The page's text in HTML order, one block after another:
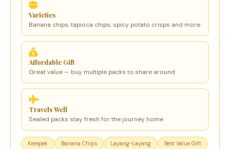
Varieties
Banana chips, tapioca chips, spicy potato crisps and more
Affordable Gift
Great value — buy multiple packs to share around
Travels Well
Sealed packs stay fresh for the journey home
Kerepek Banana Chips Layang-Layang Best Value Gift